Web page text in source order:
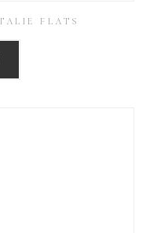
FLATS